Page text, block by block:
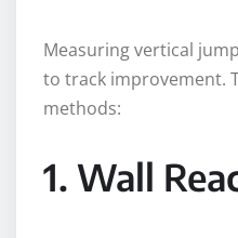
Measuring vertical
to track improvement.
methods:
1. Wall